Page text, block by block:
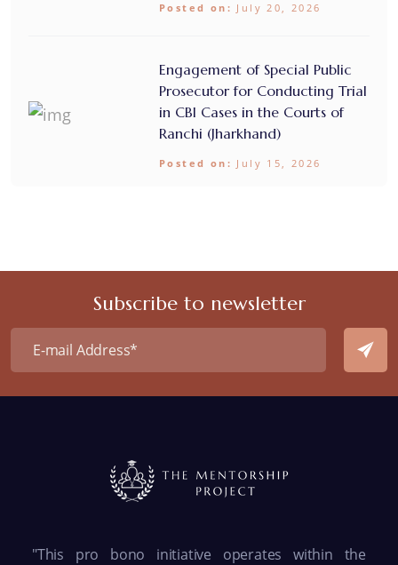
Posted on: July 20, 2026
Engagement of Special Public
Prosecutor for Conducting Trial
in CBI Cases in the Courts of
Ranchi (Jharkhand)
Posted on: July 15, 2026
Subscribe to newsletter
"This pro bono initiative operates within the